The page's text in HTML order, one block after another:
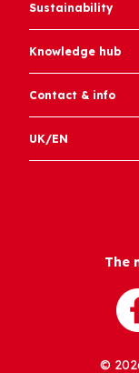
Sustainability
Knowledge hub
Contact & info
UK/EN
The
©